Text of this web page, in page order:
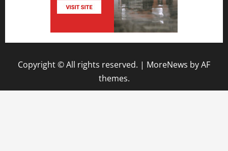
Copyright © All rights reserved. | MoreNews by AF
themes.